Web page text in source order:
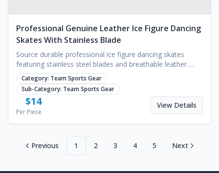
Professional Genuine Leather Ice Figure Dancing
Skates With Stainless Blade
Source durable professional ice figure dancing skates
featuring stainless steel blades and breathable leather.
MOQ 1000 pairs. Request a quote.
Category: Team Sports Gear
Sub-Category: Team Sports Gear
$14
Per Piece
View Details
Previous 1 2 3 4 5 Next